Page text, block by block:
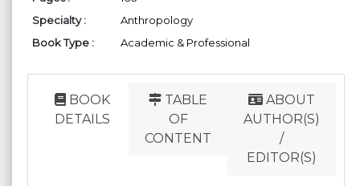
Specialty :
Anthropology
Book Type :
Academic & Professional
BOOK
DETAILS
TABLE
OF
CONTENT
ABOUT
AUTHOR(S)
/
EDITOR(S)